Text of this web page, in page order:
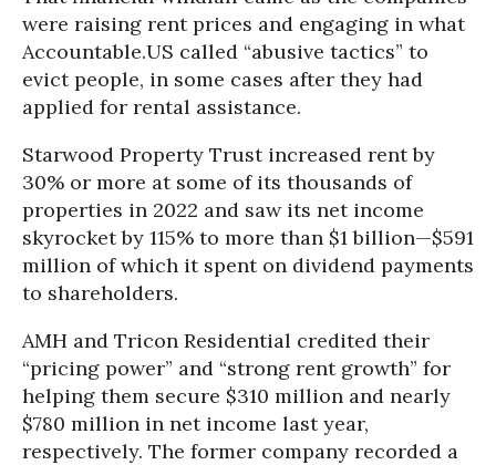
were raising rent prices and engaging in what
Accountable.US called “abusive tactics” to
evict people, in some cases after they had
applied for rental assistance.
Starwood Property Trust increased rent by
30% or more at some of its thousands of
properties in 2022 and saw its net income
skyrocket by 115% to more than $1 billion—$591
million of which it spent on dividend payments
to shareholders.
AMH and Tricon Residential credited their
“pricing power” and “strong rent growth” for
helping them secure $310 million and nearly
$780 million in net income last year,
respectively. The former company recorded a